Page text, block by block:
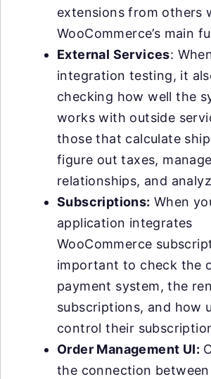
extensions from others
WooCommerce’s main
External Services:
integration testing, it
checking how well the
works with outside
those that calculate
figure out taxes,
relationships, and
Subscriptions: When
application integrates
WooCommerce
important to check the
payment system, the
subscriptions, and how
control their
Order Management UI:
the connection